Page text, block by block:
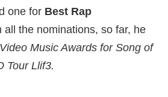
one for Best Rap
all the nominations, so far, he
Music Awards for Song of
Tour Llif3.